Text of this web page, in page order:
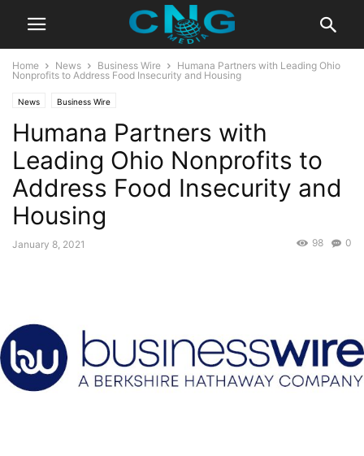
Home News Business Wire
Humana Partners with Leading Ohio
Nonprofits to Address Food Insecurity and Housing
News Business Wire
Humana Partners with
Leading Ohio Nonprofits to
Address Food Insecurity and
Housing
January 8, 2021 0
98